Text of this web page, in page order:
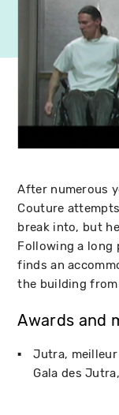
After numerous
Couture
break into, but
Following a long
finds an
the building
Awards and
Jutra,
Gala des Jutra